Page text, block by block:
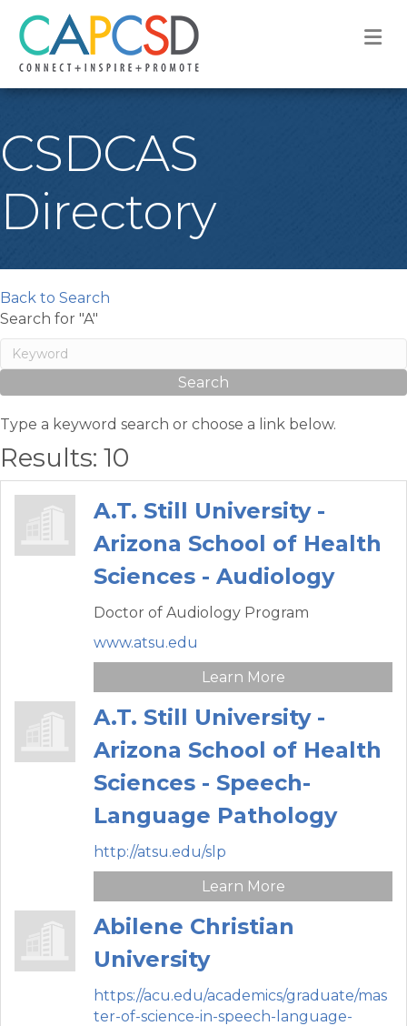
CSDCAS
Directory
Back to Search
Search for "A"
Type a keyword search or choose a link below.
Results: 10
A.T. Still University -
Arizona School of Health
Sciences - Audiology
Doctor of Audiology Program
www.atsu.edu
Learn More
A.T. Still University -
Arizona School of Health
Sciences - Speech-
Language Pathology
http://atsu.edu/slp
Learn More
Abilene Christian
University
https://acu.edu/academics/graduate/mas
ter-of-science-in-speech-language-